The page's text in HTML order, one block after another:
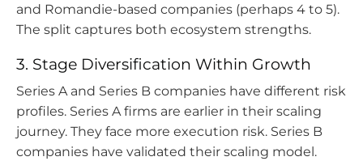
and Romandie-based companies (perhaps 4 to 5).
The split captures both ecosystem strengths.
3. Stage Diversification Within Growth
Series A and Series B companies have different risk
profiles. Series A firms are earlier in their scaling
journey. They face more execution risk. Series B
companies have validated their scaling model.